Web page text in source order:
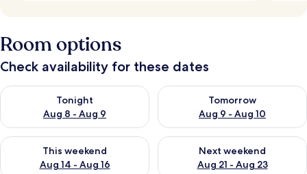
Room options
Check availability for these dates
Tonight
Aug 8 - Aug 9
Check availability for tonight Aug 8 - Aug 9
Tomorrow
Aug 9 - Aug 10
Check availability for
This weekend
Aug 14 - Aug 16
Check availability for this weekend Aug 14 - Aug 16
Next weekend
Aug 21 - Aug 23
Check availability for next